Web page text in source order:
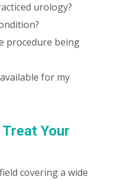
urology?
procedure being
for my
Your
covering a wide